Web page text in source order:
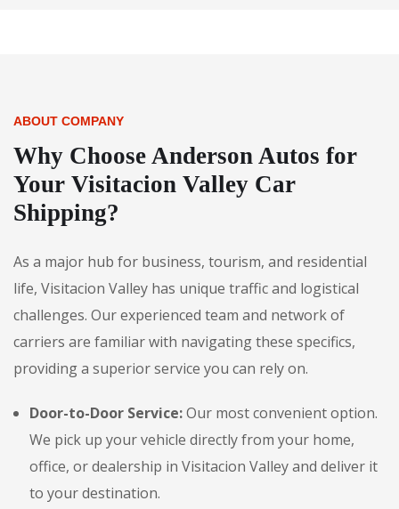
ABOUT COMPANY
Why Choose Anderson Autos for
Your Visitacion Valley Car
Shipping?
As a major hub for business, tourism, and residential
life, Visitacion Valley has unique traffic and logistical
challenges. Our experienced team and network of
carriers are familiar with navigating these specifics,
providing a superior service you can rely on.
Door-to-Door Service:Our most convenient option.
We pick up your vehicle directly from your home,
office, or dealership in Visitacion Valley and deliver it
to your destination.